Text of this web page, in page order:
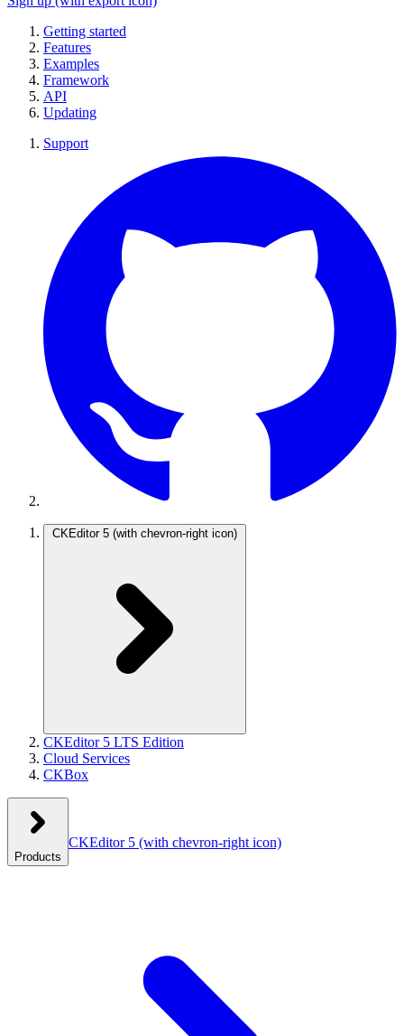
Getting started
Features
Examples
Framework
API
Updating
Support
CKEditor 5 (with chevron-right icon)
CKEditor 5 LTS Edition
Cloud Services
CKBox
Products
CKEditor 5 (with chevron-right icon)